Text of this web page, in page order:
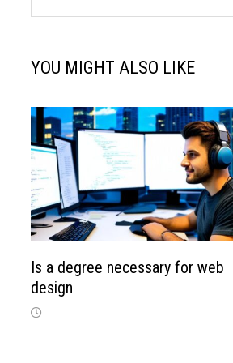
YOU MIGHT ALSO LIKE
Is a degree necessary for web
design